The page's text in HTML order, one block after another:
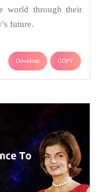
world through their
future.
Download COPY